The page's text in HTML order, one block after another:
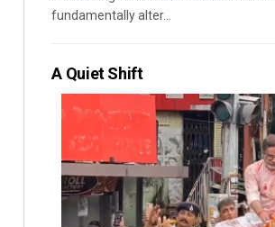
fundamentally alter...
A Quiet Shift